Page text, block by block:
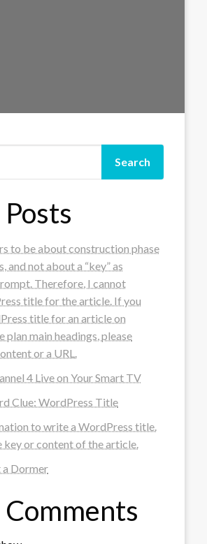
Search
to be about construction phase
and not about a “key” as
Therefore, I cannot
title for the article. If you
title for an article on
plan main headings, please
or a URL.
4 Live on Your Smart TV
Clue: WordPress Title
to write a WordPress title.
key or content of the article.
Dormer
Comments